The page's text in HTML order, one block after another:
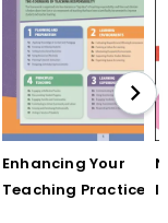
Enhancing Your
Teaching Practice